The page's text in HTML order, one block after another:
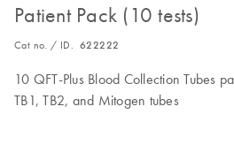
Patient Pack (10 tests)
Cat no. / ID. 622222
10 QFT-Plus Blood Collection Tubes
TB1, TB2, and Mitogen tubes